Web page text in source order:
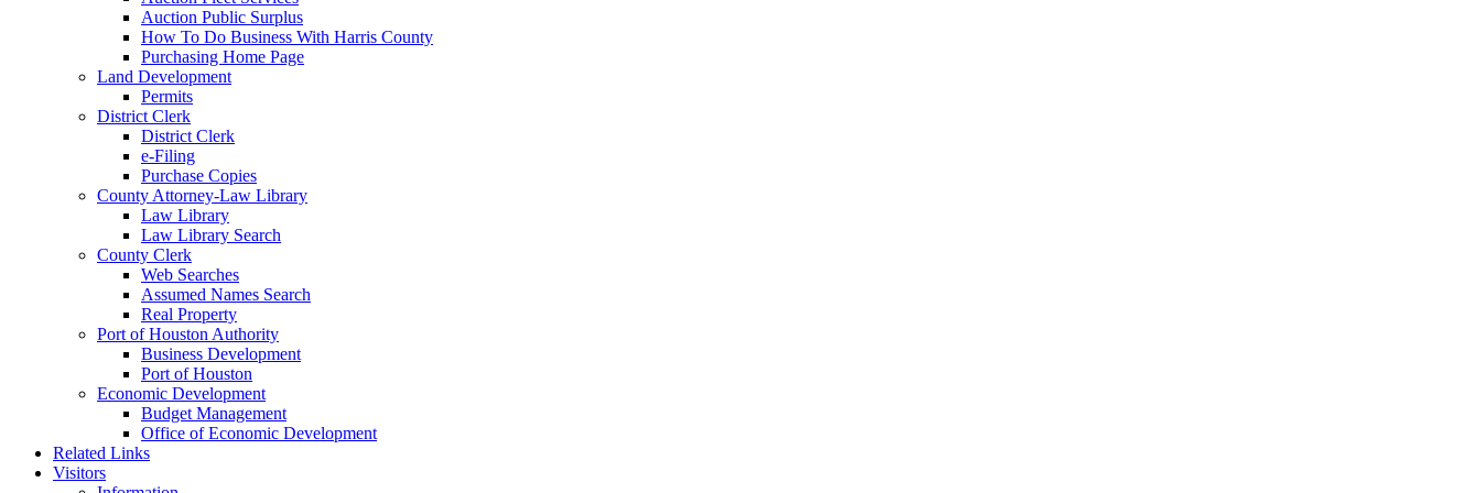
Auction Public Surplus
How To Do Business With Harris County
Purchasing Home Page
Land Development
Permits
District Clerk
District Clerk
e-Filing
Purchase Copies
County Attorney-Law Library
Law Library
Law Library Search
County Clerk
Web Searches
Assumed Names Search
Real Property
Port of Houston Authority
Business Development
Port of Houston
Economic Development
Budget Management
Office of Economic Development
Related Links
Visitors